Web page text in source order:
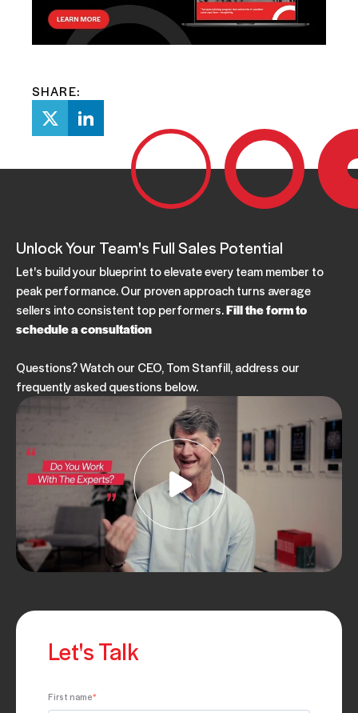
SHARE:
Unlock Your Team's Full Sales Potential
Let's build your blueprint to elevate every team member to
peak performance. Our proven approach turns average
sellers into consistent top performers.Fill the form to
schedule a consultation
Questions? Watch our CEO, Tom Stanfill, address our
frequently asked questions below.
Let's Talk
First name*